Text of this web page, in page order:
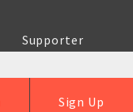
Supporter
Sign Up